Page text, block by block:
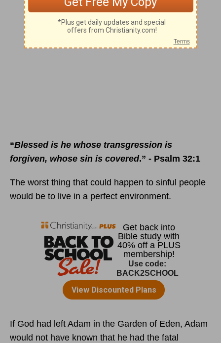
“Blessed is he whose transgression is
forgiven, whose sin is covered.” - Psalm 32:1
The worst thing that could happen to sinful people
would be to live in a perfect environment.
If God had left Adam in the Garden of Eden, Adam
would not have known that he had the fatal